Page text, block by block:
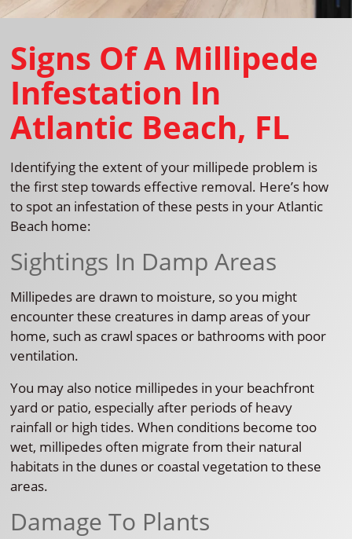
Signs Of A Millipede
Infestation In
Atlantic Beach, FL
Identifying the extent of your millipede problem is
the first step towards effective removal. Here’s how
to spot an infestation of these pests in your Atlantic
Beach home:
Sightings In Damp Areas
Millipedes are drawn to moisture, so you might
encounter these creatures in damp areas of your
home, such as crawl spaces or bathrooms with poor
ventilation.
You may also notice millipedes in your beachfront
yard or patio, especially after periods of heavy
rainfall or high tides. When conditions become too
wet, millipedes often migrate from their natural
habitats in the dunes or coastal vegetation to these
areas.
Damage To Plants